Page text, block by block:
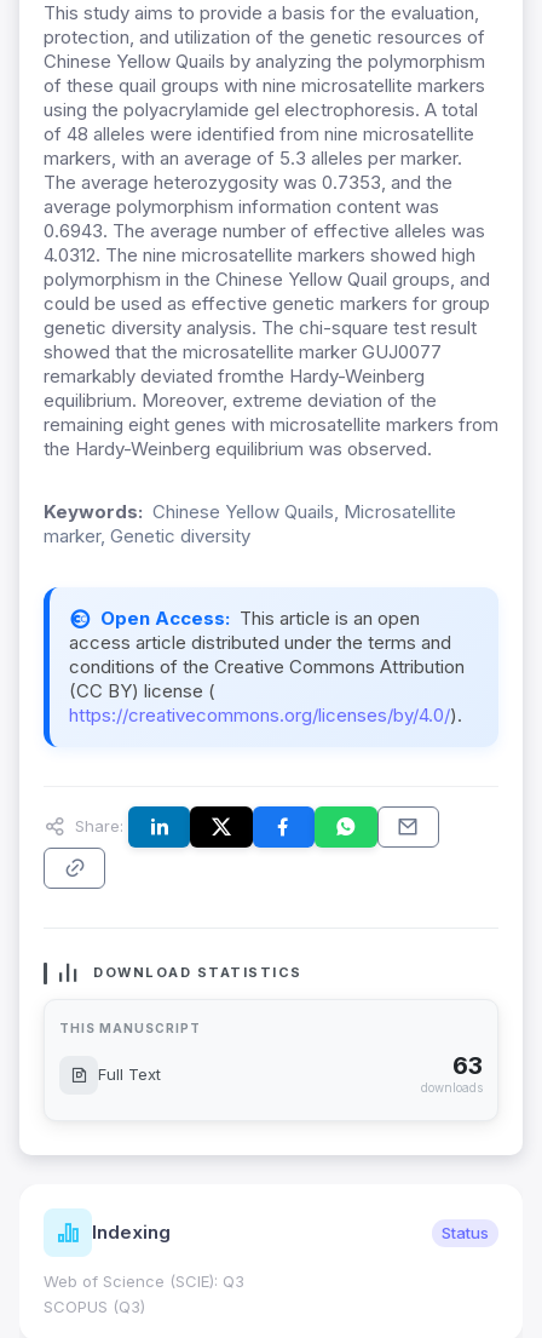
This study aims to provide a basis for the evaluation,
protection, and utilization of the genetic resources of
Chinese Yellow Quails by analyzing the polymorphism
of these quail groups with nine microsatellite markers
using the polyacrylamide gel electrophoresis. A total
of 48 alleles were identified from nine microsatellite
markers, with an average of 5.3 alleles per marker.
The average heterozygosity was 0.7353, and the
average polymorphism information content was
0.6943. The average number of effective alleles was
4.0312. The nine microsatellite markers showed high
polymorphism in the Chinese Yellow Quail groups, and
could be used as effective genetic markers for group
genetic diversity analysis. The chi-square test result
showed that the microsatellite marker GUJ0077
remarkably deviated fromthe Hardy-Weinberg
equilibrium. Moreover, extreme deviation of the
remaining eight genes with microsatellite markers from
the Hardy-Weinberg equilibrium was observed.
Keywords: Chinese Yellow Quails, Microsatellite
marker, Genetic diversity
Open Access: This article is an open
access article distributed under the terms and
conditions of the Creative Commons Attribution
(CC BY) license (
https://creativecommons.org/licenses/by/4.0/).
Share:
DOWNLOAD STATISTICS
THIS MANUSCRIPT
Full Text 63
downloads
Indexing Status
Web of Science (SCIE): Q3
SCOPUS (Q3)